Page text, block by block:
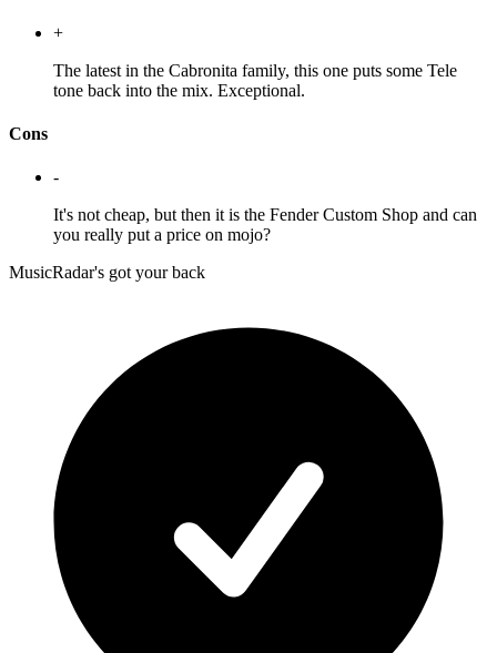
+
The latest in the Cabronita family, this one puts some Tele
tone back into the mix. Exceptional.
Cons
-
It's not cheap, but then it is the Fender Custom Shop and can
you really put a price on mojo?
MusicRadar's got your back